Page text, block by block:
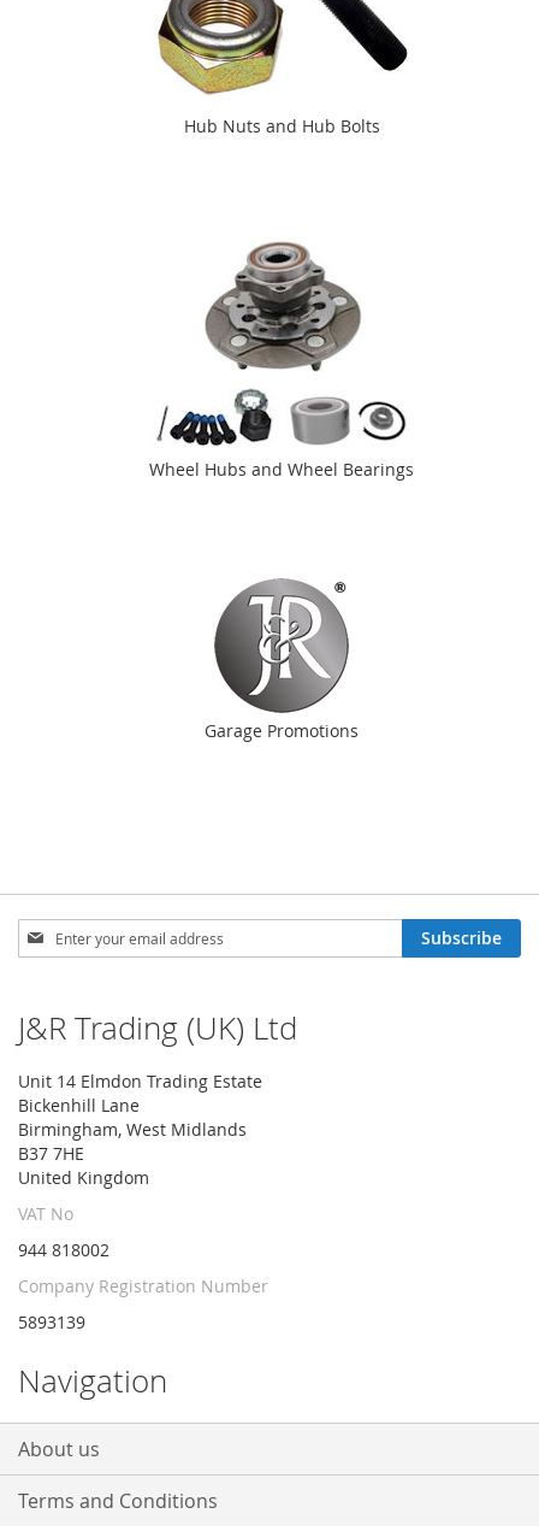
Hub Nuts and Hub Bolts
Wheel Hubs and Wheel Bearings
Garage Promotions
Sign
Up
Newsletter:
Subscribe
J&R Trading (UK) Ltd
Unit 14 Elmdon Trading Estate
Bickenhill Lane
Birmingham, West Midlands
B37 7HE
United Kingdom
VAT No
944 818002
Company Registration Number
5893139
Navigation
About us
Terms and Conditions